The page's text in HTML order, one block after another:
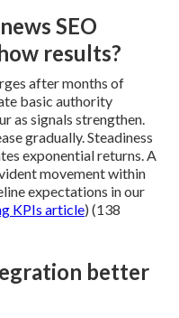
SEO
results?
after months of
basic authority
as signals strengthen.
gradually. Steadiness
exponential returns. A
movement within
expectations in our
KPIs article) (138
better